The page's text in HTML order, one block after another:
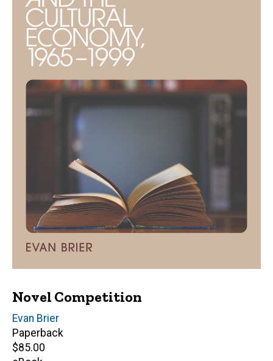
Novel Competition
Author(s)
Evan Brier
Paperback
Retail
$85.00